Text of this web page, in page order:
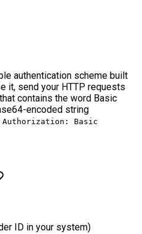
authentication scheme built
it, send your HTTP requests
contains the word Basic
encoded string
Authorization: Basic
ID in your system)